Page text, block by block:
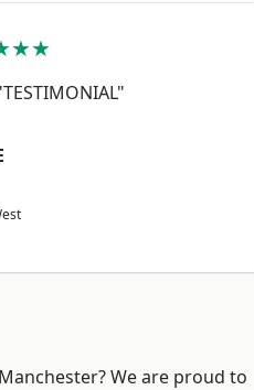
We are proud to